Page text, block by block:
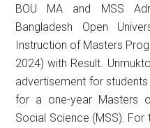
BOU MA and MSS
Bangladesh Open
Instruction of Masters
2024) with Result.
advertisement for
for a one-year Masters
Social Science (MSS).